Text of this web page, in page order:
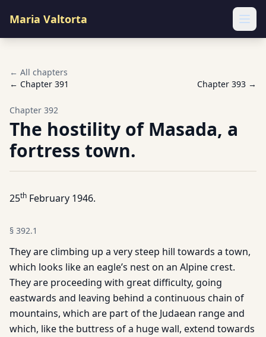
Maria Valtorta
← All chapters
← Chapter 391 Chapter 393 →
Chapter 392
The hostility of Masada, a
fortress town.
25th February 1946.
§ 392.1
They are climbing up a very steep hill towards a town,
which looks like an eagle’s nest on an Alpine crest.
They are proceeding with great difficulty, going
eastwards and leaving behind a continuous chain of
mountains, which are part of the Judaean range and
which, like the buttress of a huge wall, extend towards